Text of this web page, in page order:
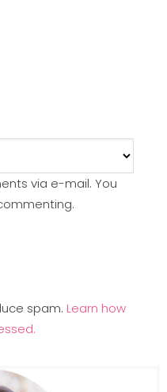
via e-mail. You
spam. Learn how